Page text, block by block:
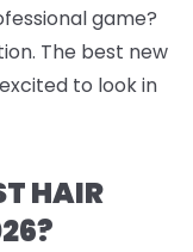
game?
The best new
to look in
HAIR